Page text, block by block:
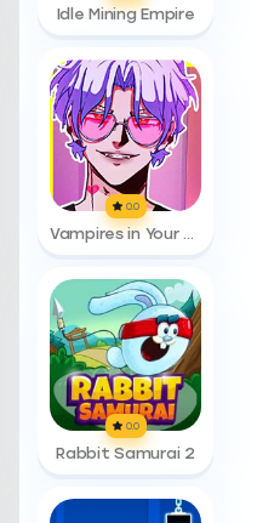
Idle Mining Empire
0.0
Vampires in Your Area
0.0
Rabbit Samurai 2